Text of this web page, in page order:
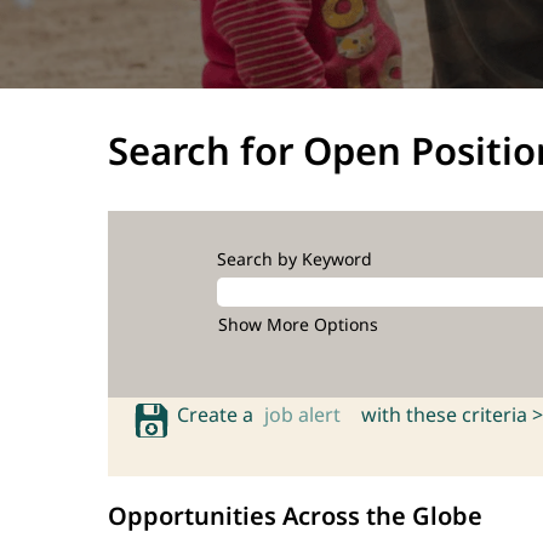
Search for Open
Search by Keyword
Show More Options
Create a job alert with these criteria >
Opportunities Across the Globe